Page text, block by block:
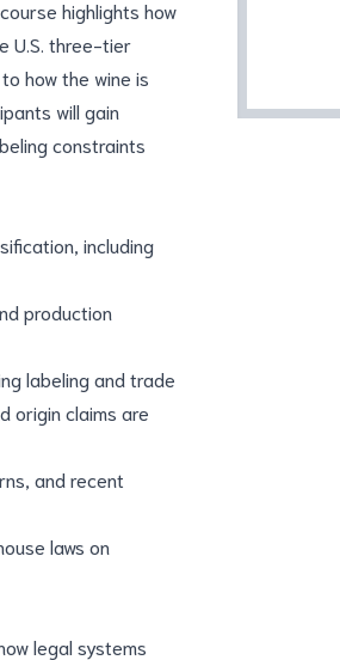
highlights how
U.S. three-tier
how the wine is
will gain
constraints
including
production
labeling and trade
origin claims are
and recent
laws on
legal systems